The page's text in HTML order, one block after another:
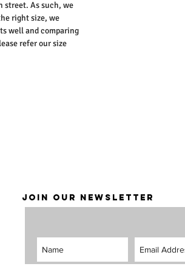
street. As such, we
right size, we
well and comparing
refer our size
JOIN OUR NEWSLETTER